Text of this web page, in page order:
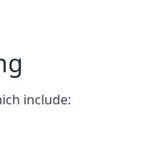
include: